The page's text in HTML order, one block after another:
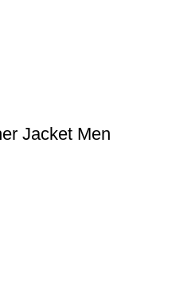
Jacket Men